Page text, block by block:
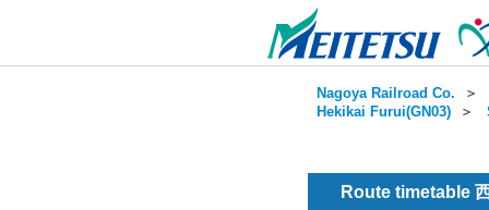
Nagoya Railroad Co. ＞
Hekikai Furui(GN03) ＞
Route timetable